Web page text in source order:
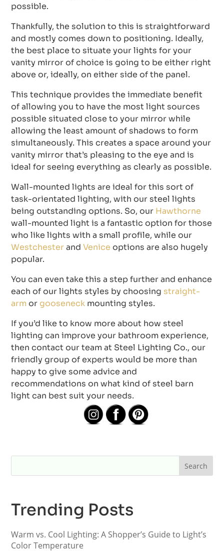
possible.
Thankfully, the solution to this is straightforward
and mostly comes down to positioning. Ideally,
the best place to situate your lights for your
vanity mirror of choice is going to be either right
above or, ideally, on either side of the panel.
This technique provides the immediate benefit
of allowing you to have the most light sources
possible situated close to your mirror while
allowing the least amount of shadows to form
simultaneously. This creates a space around your
vanity mirror that’s pleasing to the eye and is
ideal for seeing everything as clearly as possible.
Wall-mounted lights are ideal for this sort of
task-orientated lighting, with our steel lights
being outstanding options. So, our Hawthorne
wall-mounted light is a fantastic option for those
who like lights with a small profile, while our
Westchester andVenice options are also hugely
popular.
You can even take this a step further and enhance
each of our lights styles by choosing straight-
arm orgooseneck mounting styles.
If you’d like to know more about how steel
lighting can improve your bathroom experience,
then contact our team at Steel Lighting Co., our
friendly group of experts would be more than
happy to give some advice and
recommendations on what kind of steel barn
light can best suit your needs.
Trending Posts
Warm vs. Cool Lighting: A Shopper’s Guide to Light’s
Color Temperature